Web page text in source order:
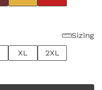
Sizing
XL
2XL